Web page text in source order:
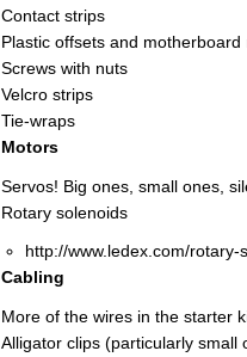
Contact strips
Plastic offsets and motherboard
Screws with nuts
Velcro strips
Tie-wraps
Motors
Servos! Big ones, small ones,
Rotary solenoids
http://www.ledex.com/
Cabling
More of the wires in the starter
Alligator clips (particularly small